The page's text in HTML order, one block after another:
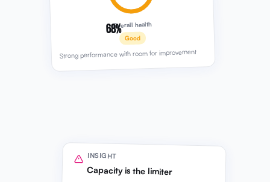
68%
Overall health
Good
Strong performance with room for improvement
INSIGHT
Capacity is the limiter